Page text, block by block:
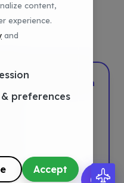
content,
experience.
and
preferences
Accept
DigTech